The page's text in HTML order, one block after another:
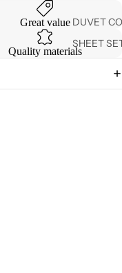
DUVET
SHEET
Great value
Quality materials